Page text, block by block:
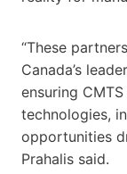
“These
Canada’s
ensuring
technologies,
opportunities
Prahalis said.